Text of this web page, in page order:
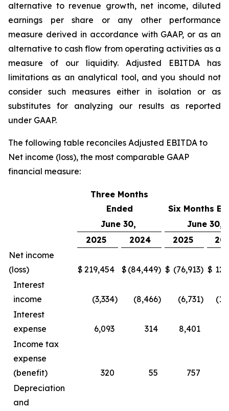
alternative to revenue growth, net income, diluted
earnings per share or any other performance
measure derived in accordance with GAAP, or as an
alternative to cash flow from operating activities as a
measure of our liquidity. Adjusted EBITDA has
limitations as an analytical tool, and you should not
consider such measures either in isolation or as
substitutes for analyzing our results as reported
under GAAP.
The following table reconciles Adjusted EBITDA to
Net income (loss), the most comparable GAAP
financial measure:
Three Months
Ended
Six Months
June 30,
June 30,
2025
2024 2025
Net income
(loss)
$ 219,454 $ (84,449) $ (76,913) $
Interest
income
(3,334) (8,466) (6,731)
Interest
expense
6,093 314
8,401
Income tax
expense
(benefit)
320 55
757
Depreciation
and